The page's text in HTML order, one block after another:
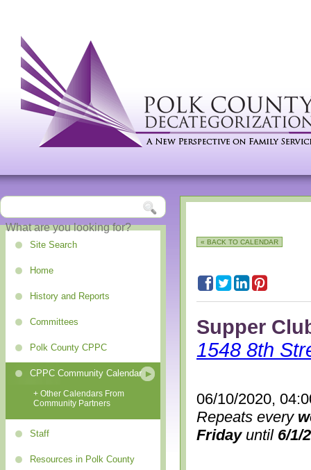
Site Search
Home
History and Reports
Committees
Polk County CPPC
CPPC Community Calendar
+ Other Calendars From
Community Partners
Staff
Resources in Polk County
« BACK TO CALENDAR
Supper
1548 8th
06/10/2020,
Repeats every
Fridayuntil 6/1/